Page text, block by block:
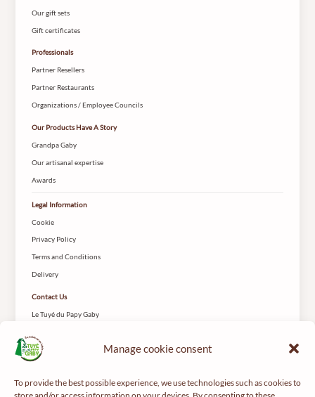
Manage cookie consent
To provide the best possible experience, we use technologies such as cookies to
Our gift sets
Gift certificates
Professionals
Partner Resellers
Partner Restaurants
Organizations / Employee Councils
Our Products Have A Story
Grandpa Gaby
Our artisanal expertise
Awards
Legal Information
Cookie
Privacy Policy
Terms and Conditions
Delivery
Contact Us
Le Tuyé du Papy Gaby
25650 Gilley